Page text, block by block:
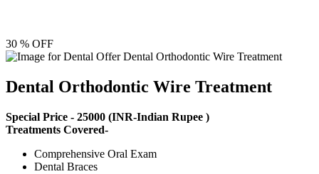
30 % OFF
Dental Orthodontic Wire Treatment
Special Price - 25000 (INR-Indian Rupee )
Treatments Covered-
Comprehensive Oral Exam
Dental Braces